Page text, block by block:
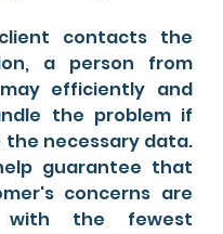
contacts the
a person from
efficiently and
the problem if
the necessary data.
guarantee that
concerns are
with the fewest